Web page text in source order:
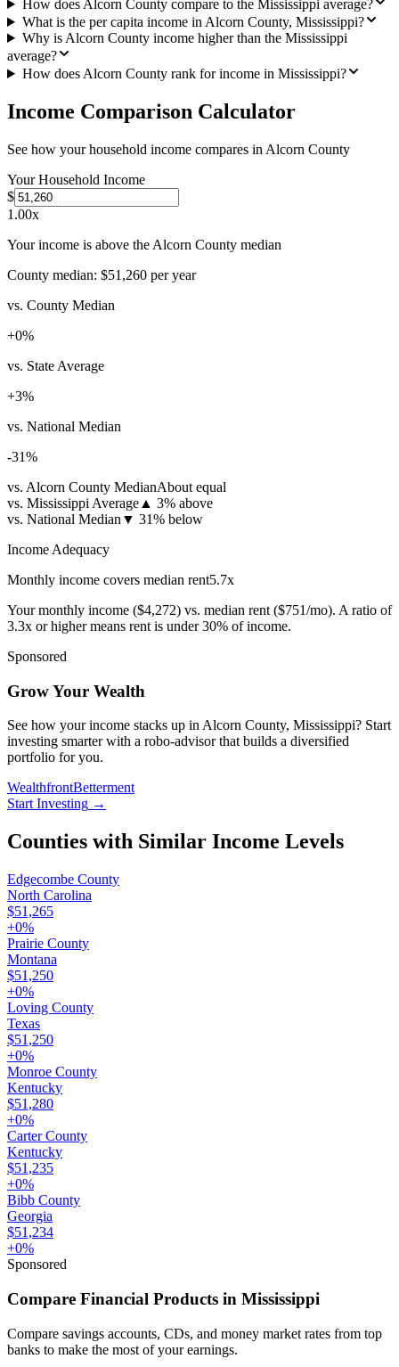
How does Alcorn County compare to the Mississippi average?
What is the per capita income in Alcorn County, Mississippi?
Why is Alcorn County income higher than the Mississippi
average?
How does Alcorn County rank for income in Mississippi?
Income Comparison Calculator
See how your household income compares in Alcorn County
Your Household Income
$
1.00x
Your income is above the Alcorn County median
County median: $51,260 per year
vs. County Median
+0%
vs. State Average
+3%
vs. National Median
-31%
vs. Alcorn County MedianAbout equal
vs. Mississippi Average ▲ 3% above
vs. National Median ▼ 31% below
Income Adequacy
Monthly income covers median rent5.7x
Your monthly income ($4,272) vs. median rent ($751/mo). A ratio of
3.3x or higher means rent is under 30% of income.
Sponsored
Grow Your Wealth
See how your income stacks up in Alcorn County, Mississippi? Start
investing smarter with a robo-advisor that builds a diversified
portfolio for you.
WealthfrontBetterment
Start Investing →
Counties with Similar Income Levels
Edgecombe County
North Carolina
$51,265
+0%
Prairie County
Montana
$51,250
+0%
Loving County
Texas
$51,250
+0%
Monroe County
Kentucky
$51,280
+0%
Carter County
Kentucky
$51,235
+0%
Bibb County
Georgia
$51,234
+0%
Sponsored
Compare Financial Products in Mississippi
Compare savings accounts, CDs, and money market rates from top
banks to make the most of your earnings.